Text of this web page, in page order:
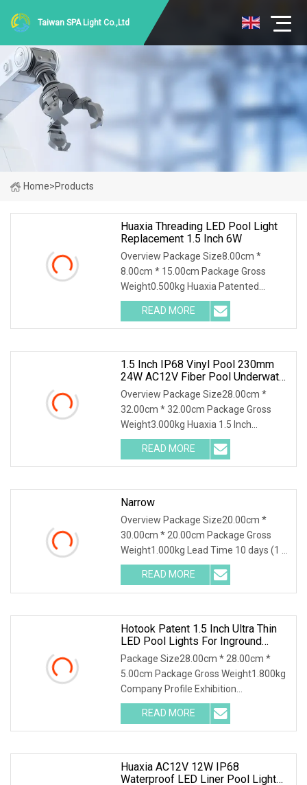
Taiwan SPA Light Co.,Ltd
Home>Products
Huaxia Threading LED Pool Light
Replacement 1.5 Inch 6W
Overview Package Size8.00cm *
8.00cm * 15.00cm Package Gross
Weight0.500kg Huaxia Patented
Professional 1.5" Pool & Spa Light
Nicheless IP68 Underwater LED Light
Solution for Swimming Pools Product
READ MORE
1.5 Inch IP68 Vinyl Pool 230mm
24W AC12V Fiber Pool Underwater
Lights
Overview Package Size28.00cm *
32.00cm * 32.00cm Package Gross
Weight3.000kg Huaxia 1.5 Inch
Waterproof RGB LED Spa Light 18W
316SS Submersible Pool Lighting IP68
Rated D230MM LED Swimming Pool
READ MORE
Narrow
Overview Package Size20.00cm *
30.00cm * 20.00cm Package Gross
Weight1.000kg Lead Time 10 days (1 -
1 Pieces) 35 days (2 - 50 Pieces) To be
negotiated ( > 50 Pieces) .lc-a-img {
position: relative;
READ MORE
Hotook Patent 1.5 Inch Ultra Thin
LED Pool Lights For Inground
Pools White Light Pool Light
Suitable For 10 Inch Wet Niche
Package Size28.00cm * 28.00cm *
5.00cm Package Gross Weight1.800kg
Company Profile Exhibition
Certificaiton Shpping & Package
HOTOOK Patent 1.5 inch Ultra Thin LED
Pool Lights for Inground Pools White
READ MORE
Huaxia AC12V 12W IP68
Waterproof LED Liner Pool Light